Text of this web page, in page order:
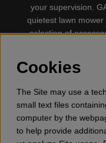
your supervision.
quietest lawn
selection of
Chainsaw,
trimmers,
tool, Oil,
Cookies
The Site may use a
small text files
computer by the
to help provide